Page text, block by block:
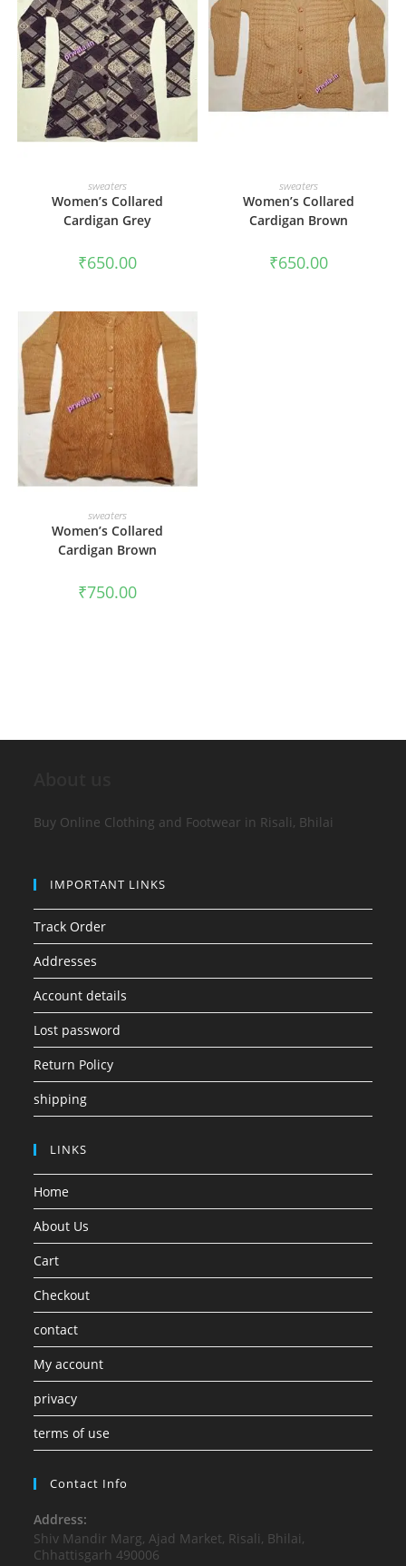
ADD TO CART
sweaters
Women’s Collared
Cardigan Grey
₹650.00
ADD TO CART
sweaters
Women’s Collared
Cardigan Brown
₹650.00
ADD TO CART
sweaters
Women’s Collared
Cardigan Brown
₹750.00
Buy Online Clothing and Footwear in Risali, Bhilai
IMPORTANT LINKS
Track Order
Addresses
Account details
Lost password
Return Policy
shipping
LINKS
Home
About Us
Cart
Checkout
contact
My account
privacy
terms of use
Contact Info
Address:
Shiv Mandir Marg, Ajad Market, Risali, Bhilai,
Chhattisgarh 490006